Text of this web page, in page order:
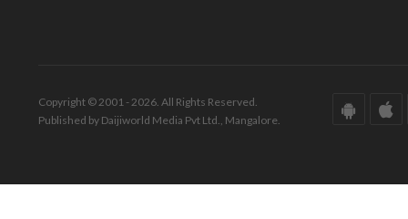
Copyright © 2001 - 2026. All Rights Reserved.
Published by Daijiworld Media Pvt Ltd., Mangalore.